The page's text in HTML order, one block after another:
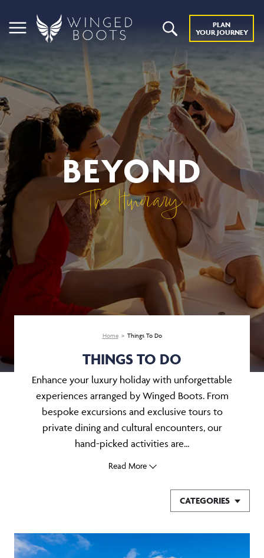
PLAN
YOUR JOURNEY
BEYOND
The Itinerary
Home Things To Do
THINGS TO DO
Enhance your luxury holiday with unforgettable
experiences arranged by Winged Boots. From
bespoke excursions and exclusive tours to
private dining and cultural encounters, our
hand-picked activities are...
Read More
CATEGORIES